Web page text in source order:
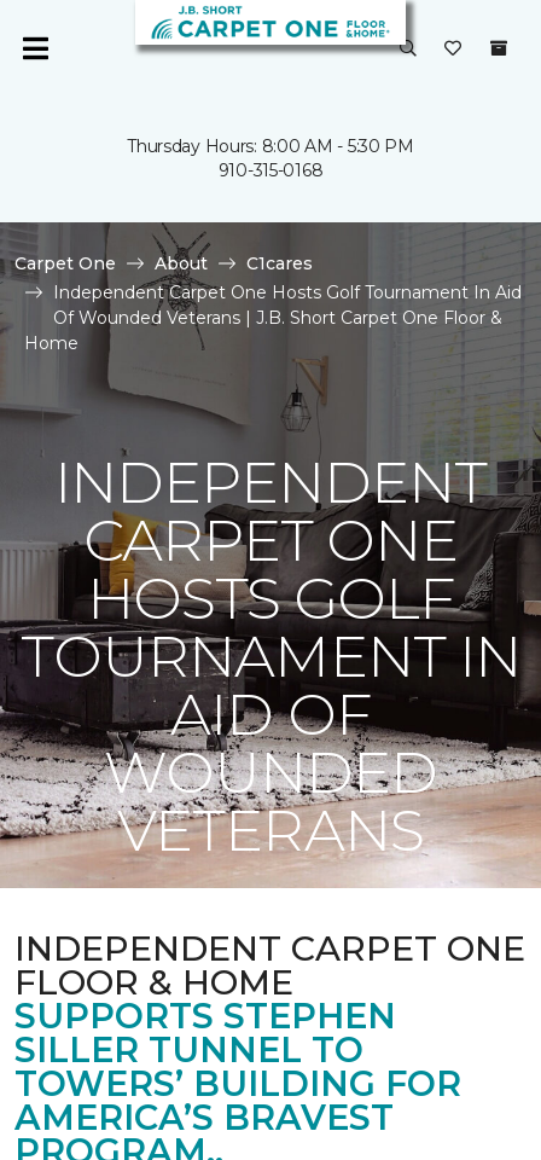
Thursday Hours: 8:00 AM - 5:30 PM
910-315-0168
Carpet One About
C1cares
Independent Carpet One Hosts Golf Tournament In Aid
Of Wounded Veterans | J.B. Short Carpet One Floor &
Home
INDEPENDENT
CARPET ONE
HOSTS GOLF
TOURNAMENT IN
AID OF
WOUNDED
VETERANS
INDEPENDENT CARPET ONE
FLOOR & HOME
SUPPORTS STEPHEN
SILLER TUNNEL TO
TOWERS’ BUILDING FOR
AMERICA’S BRAVEST
PROGRAM..